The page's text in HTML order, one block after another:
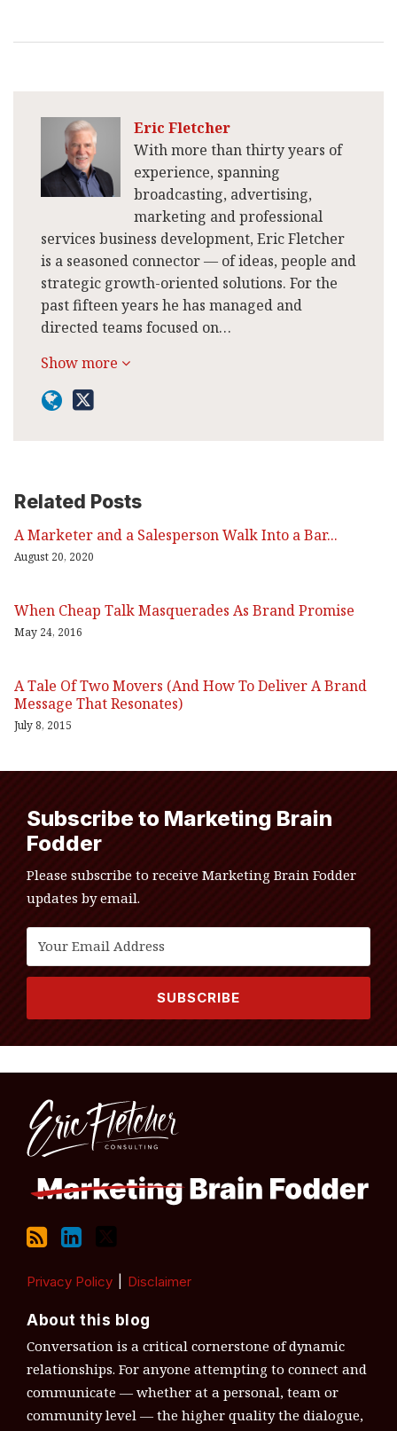
Eric Fletcher
With more than thirty years of
experience, spanning
broadcasting, advertising,
marketing and professional
services business development, Eric Fletcher
is a seasoned connector — of ideas, people and
strategic growth-oriented solutions. For the
past fifteen years he has managed and
directed teams focused on…
Show more
Related Posts
A Marketer and a Salesperson Walk Into a Bar...
August 20, 2020
When Cheap Talk Masquerades As Brand Promise
May 24, 2016
A Tale Of Two Movers (And How To Deliver A Brand
Message That Resonates)
July 8, 2015
Subscribe to Marketing Brain
Fodder
Please subscribe to receive Marketing Brain Fodder
updates by email.
RSS
LinkedIn
Twitter
Privacy Policy Disclaimer
About this blog
Conversation is a critical cornerstone of dynamic
relationships. For anyone attempting to connect and
communicate — whether at a personal, team or
community level — the higher quality the dialogue,